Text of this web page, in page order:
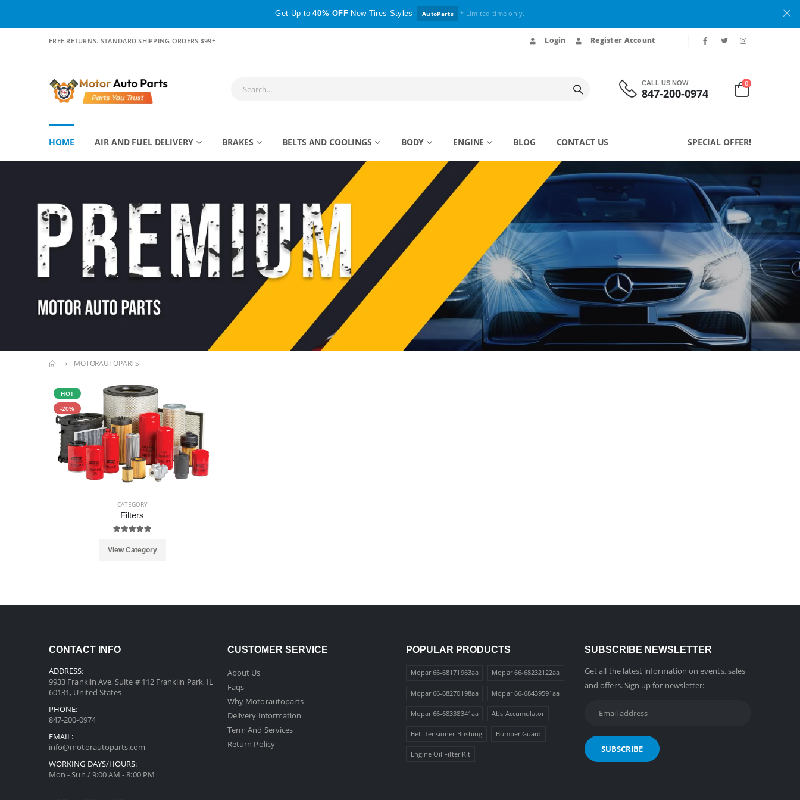
Get Up to40% OFF New-Tires Styles AutoParts * Limited time only.
FREE RETURNS. STANDARD SHIPPING ORDERS $99+ Login Register Account
CALL US NOW
847-200-0974
0
HOME AIR AND FUEL DELIVERY BRAKES BELTS AND COOLINGS BODY ENGINE BLOG CONTACT US SPECIAL OFFER!
MOTORAUTOPARTS
HOT
-20%
CATEGORY
Filters
View Category
CONTACT INFO
ADDRESS:
9933 Franklin Ave, Suite # 112 Franklin Park, IL
60131, United States
PHONE:
847-200-0974
EMAIL:
info@motorautoparts.com
WORKING DAYS/HOURS:
Mon - Sun / 9:00 AM - 8:00 PM
CUSTOMER SERVICE
About Us
Faqs
Why Motorautoparts
Delivery Information
Term And Services
Return Policy
POPULAR PRODUCTS
Mopar 66-68171963aa Mopar 66-68232122aa
Mopar 66-68270198aa Mopar 66-68439591aa
Mopar 66-68338341aa Abs Accumulator
Belt Tensioner Bushing Bumper Guard
Engine Oil Filter Kit
SUBSCRIBE NEWSLETTER
Get all the latest information on events, sales
and offers. Sign up for newsletter: